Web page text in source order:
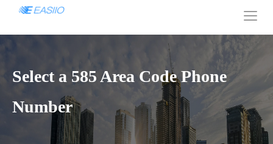
Select a 585 Area Code Phone
Number